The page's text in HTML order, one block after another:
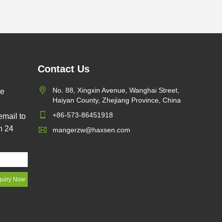
to
24
Contact Us
No. 88, Xingxin Avenue, Wanghai Street,
Haiyan County, Zhejiang Province, China
+86-573-86451918
mangerzw@haxsen.com